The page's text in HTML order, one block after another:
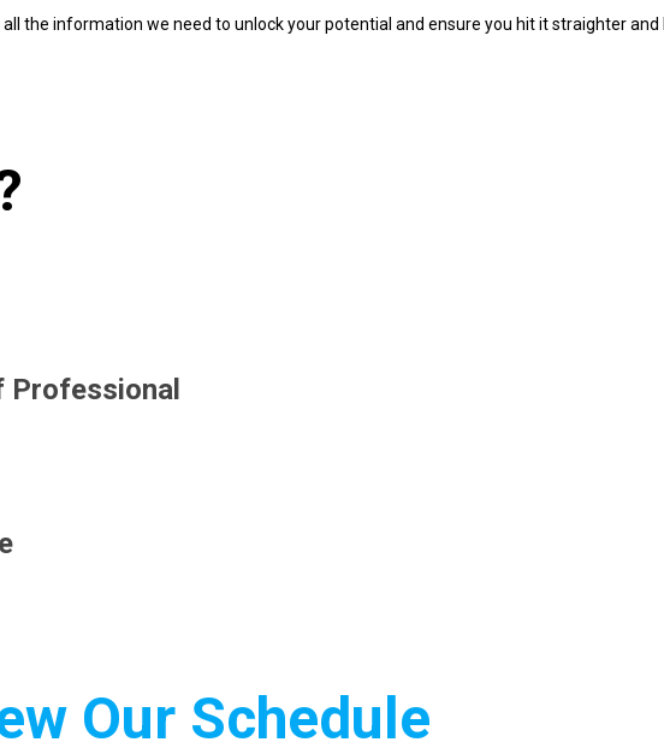
the information we need to unlock your potential and ensure you hit it straighter and
Professional
Our Schedule